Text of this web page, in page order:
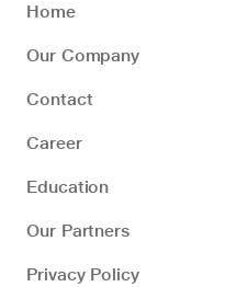
Home
Our Company
Contact
Career
Education
Our Partners
Privacy Policy